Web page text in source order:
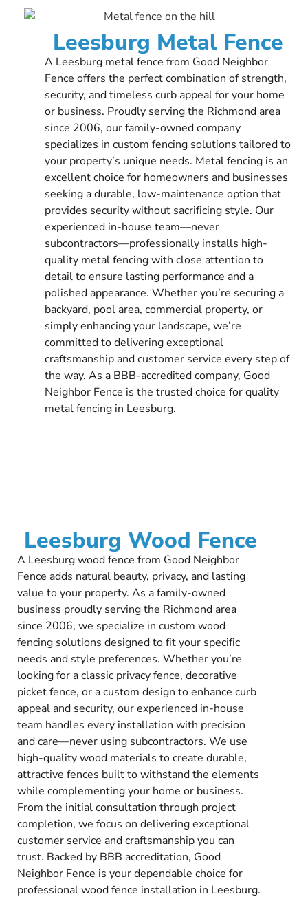
Leesburg Metal Fence
A Leesburg metal fence from Good Neighbor
Fence offers the perfect combination of strength,
security, and timeless curb appeal for your home
or business. Proudly serving the Richmond area
since 2006, our family-owned company
specializes in custom fencing solutions tailored to
your property’s unique needs. Metal fencing is an
excellent choice for homeowners and businesses
seeking a durable, low-maintenance option that
provides security without sacrificing style. Our
experienced in-house team—never
subcontractors—professionally installs high-
quality metal fencing with close attention to
detail to ensure lasting performance and a
polished appearance. Whether you’re securing a
backyard, pool area, commercial property, or
simply enhancing your landscape, we’re
committed to delivering exceptional
craftsmanship and customer service every step of
the way. As a BBB-accredited company, Good
Neighbor Fence is the trusted choice for quality
metal fencing in Leesburg.
Leesburg Wood Fence
A Leesburg wood fence from Good Neighbor
Fence adds natural beauty, privacy, and lasting
value to your property. As a family-owned
business proudly serving the Richmond area
since 2006, we specialize in custom wood
fencing solutions designed to fit your specific
needs and style preferences. Whether you’re
looking for a classic privacy fence, decorative
picket fence, or a custom design to enhance curb
appeal and security, our experienced in-house
team handles every installation with precision
and care—never using subcontractors. We use
high-quality wood materials to create durable,
attractive fences built to withstand the elements
while complementing your home or business.
From the initial consultation through project
completion, we focus on delivering exceptional
customer service and craftsmanship you can
trust. Backed by BBB accreditation, Good
Neighbor Fence is your dependable choice for
professional wood fence installation in Leesburg.